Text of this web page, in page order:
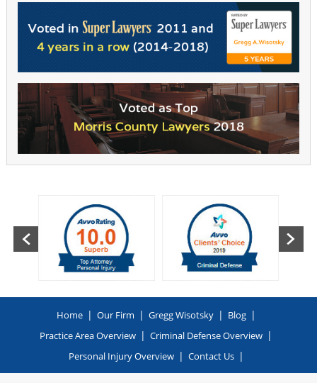
Home | Our Firm | Gregg Wisotsky | Blog |
Practice Area Overview | Criminal Defense Overview |
Personal Injury Overview | Contact Us |